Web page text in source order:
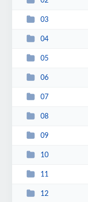
03
04
05
06
07
08
09
10
11
12